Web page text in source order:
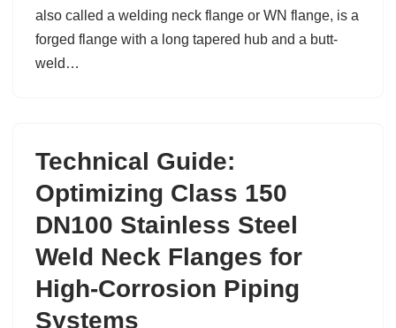
also called a welding neck flange or WN flange, is a
forged flange with a long tapered hub and a butt-
weld…
Technical Guide:
Optimizing Class 150
DN100 Stainless Steel
Weld Neck Flanges for
High-Corrosion Piping
Systems